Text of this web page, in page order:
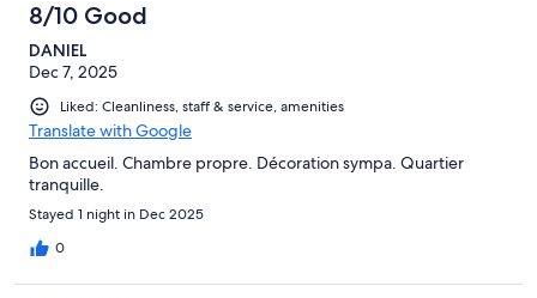
8/10 Good
DANIEL
Dec 7, 2025
Liked: Cleanliness, staff & service, amenities
Translate with Google
Bon accueil. Chambre propre. Décoration sympa. Quartier
tranquille.
Stayed 1 night in Dec 2025
0